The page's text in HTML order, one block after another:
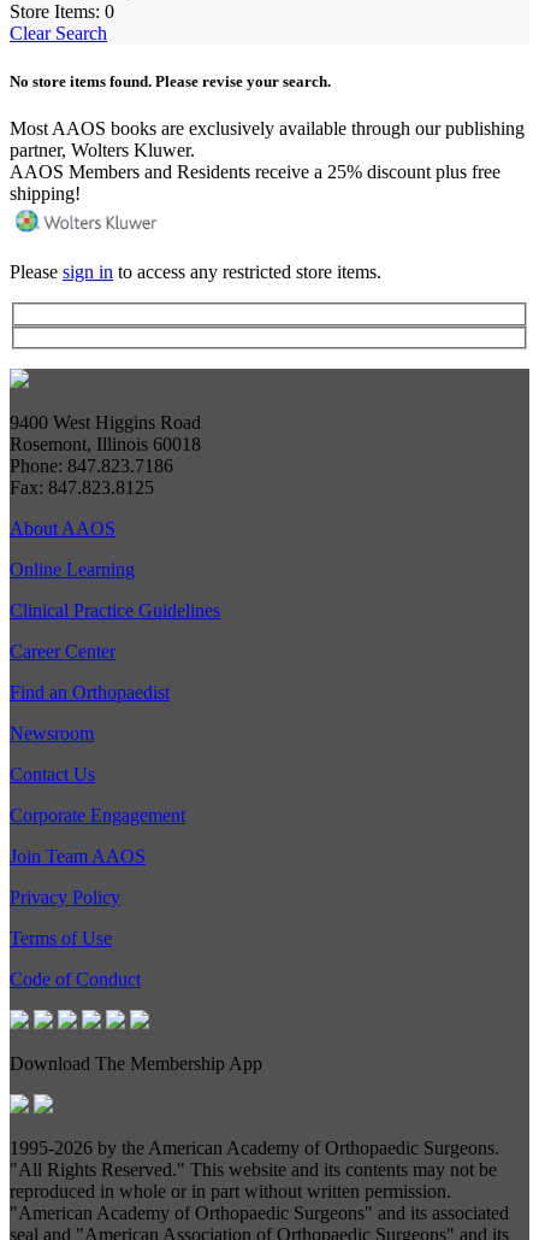
Store Items: 0
Clear Search
No store items found. Please revise your search.
Most AAOS books are exclusively available through our publishing
partner, Wolters Kluwer.
AAOS Members and Residents receive a 25% discount plus free
shipping!
Please sign in to access any restricted store items.
9400 West Higgins Road
Rosemont, Illinois 60018
Phone: 847.823.7186
Fax: 847.823.8125
About AAOS
Online Learning
Clinical Practice Guidelines
Career Center
Find an Orthopaedist
Newsroom
Contact Us
Corporate Engagement
Join Team AAOS
Privacy Policy
Terms of Use
Code of Conduct
Download The Membership App
1995-2026 by the American Academy of Orthopaedic Surgeons.
"All Rights Reserved." This website and its contents may not be
reproduced in whole or in part without written permission.
"American Academy of Orthopaedic Surgeons" and its associated
seal and "American Association of Orthopaedic Surgeons" and its